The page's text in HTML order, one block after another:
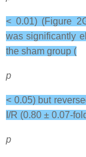
< 0.01) (Figure
was significantly
the sham group (
p
< 0.05) but
I/R (0.80 ± 0.07-
p